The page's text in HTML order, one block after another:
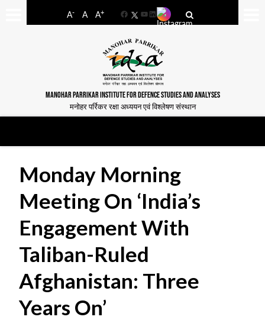
A- A A+
FacebookYouTube
LinkedIn
MANOHAR PARRIKAR INSTITUTE FOR DEFENCE STUDIES AND ANALYSES
मनोहर पर्रिकर रक्षा अध्ययन एवं विश्लेषण संस्थान
Monday Morning
Meeting On ‘India’s
Engagement With
Taliban-Ruled
Afghanistan: Three
Years On’